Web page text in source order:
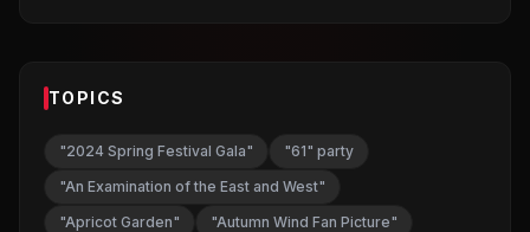
TOPICS
"2024 Spring Festival Gala"
"61" party
"An Examination of the East and West"
"Apricot Garden"
"Autumn Wind Fan Picture"